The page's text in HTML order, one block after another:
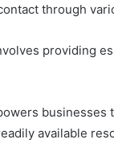
through
providing
businesses
available